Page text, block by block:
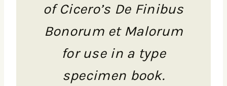
of Cicero’s De Finibus
Bonorum et Malorum
for use in a type
specimen book.